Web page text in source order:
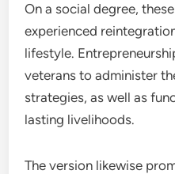
On a social degree,
experienced
lifestyle.
veterans to administer
strategies, as well as
lasting livelihoods.
The version likewise